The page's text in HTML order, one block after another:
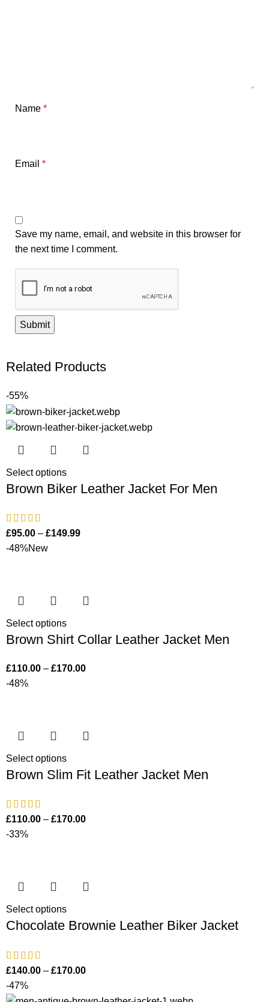
Name *
Email *
Save my name, email, and website in this browser for
the next time I comment.
Related Products
-55%
Select options
Brown Biker Leather Jacket For Men
£95.00 – £149.99
-48%New
Select options
Brown Shirt Collar Leather Jacket Men
£110.00 – £170.00
-48%
Select options
Brown Slim Fit Leather Jacket Men
£110.00 – £170.00
-33%
Select options
Chocolate Brownie Leather Biker Jacket
£140.00 – £170.00
-47%